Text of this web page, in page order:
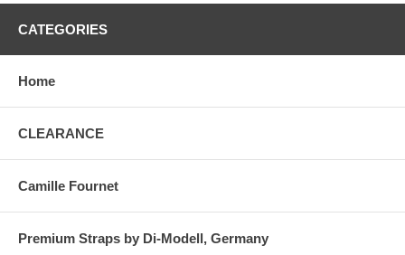
CATEGORIES
Home
CLEARANCE
Camille Fournet
Premium Straps by Di-Modell, Germany